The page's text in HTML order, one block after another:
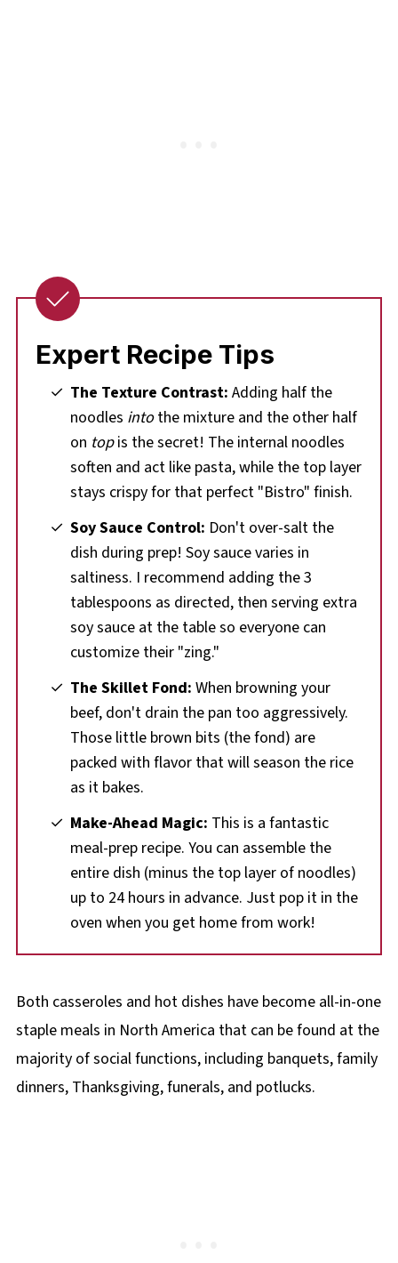
Expert Recipe Tips
The Texture Contrast: Adding half the
noodles intothe mixture and the other half
on topis the secret! The internal noodles
soften and act like pasta, while the top layer
stays crispy for that perfect "Bistro" finish.
Soy Sauce Control: Don't over-salt the
dish during prep! Soy sauce varies in
saltiness. I recommend adding the 3
tablespoons as directed, then serving extra
soy sauce at the table so everyone can
customize their "zing."
The Skillet Fond: When browning your
beef, don't drain the pan too aggressively.
Those little brown bits (the fond) are
packed with flavor that will season the rice
as it bakes.
Make-Ahead Magic: This is a fantastic
meal-prep recipe. You can assemble the
entire dish (minus the top layer of noodles)
up to 24 hours in advance. Just pop it in the
oven when you get home from work!
Both casseroles and hot dishes have become all-in-one
staple meals in North America that can be found at the
majority of social functions, including banquets, family
dinners, Thanksgiving, funerals, and potlucks.